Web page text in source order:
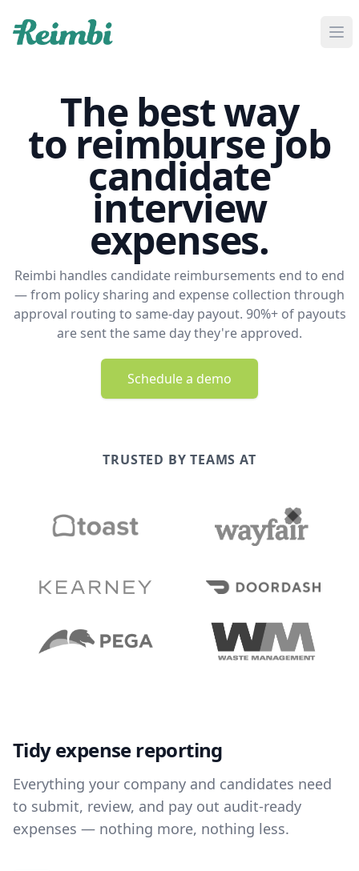
The best way
to reimburse job
candidate
interview
expenses.
Reimbi handles candidate reimbursements end to end
— from policy sharing and expense collection through
approval routing to same-day payout. 90%+ of payouts
are sent the same day they're approved.
Schedule a demo
TRUSTED BY TEAMS AT
Tidy expense reporting
Everything your company and candidates need
to submit, review, and pay out audit-ready
expenses — nothing more, nothing less.